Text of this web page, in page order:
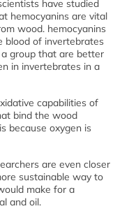
have studied
hemocyanins are vital
wood. hemocyanins
blood of invertebrates
group that are better
in invertebrates in a
capabilities of
bind the wood
because oxygen is
are even closer
sustainable way to
make for a
and oil.